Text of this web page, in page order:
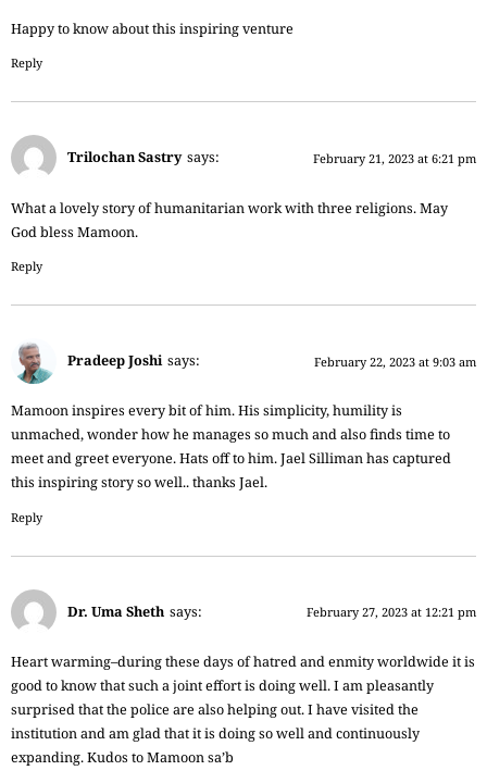
Happy to know about this inspiring venture
Reply
Trilochan Sastry says: February 21, 2023 at 6:21 pm
What a lovely story of humanitarian work with three religions. May
God bless Mamoon.
Reply
Pradeep Joshi says: February 22, 2023 at 9:03 am
Mamoon inspires every bit of him. His simplicity, humility is
unmached, wonder how he manages so much and also finds time to
meet and greet everyone. Hats off to him. Jael Silliman has captured
this inspiring story so well.. thanks Jael.
Reply
Dr. Uma Sheth says: February 27, 2023 at 12:21 pm
Heart warming–during these days of hatred and enmity worldwide it is
good to know that such a joint effort is doing well. I am pleasantly
surprised that the police are also helping out. I have visited the
institution and am glad that it is doing so well and continuously
expanding. Kudos to Mamoon sa’b